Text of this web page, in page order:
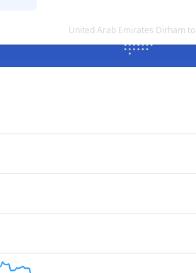
United Arab Emirates Dirham